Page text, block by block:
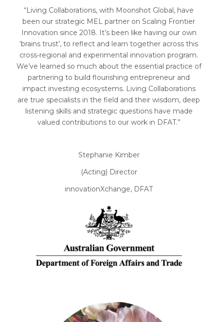
“Living Collaborations, with Moonshot Global, have
been our strategic MEL partner on Scaling Frontier
Innovation since 2018. It’s been like having our own
‘brains trust’, to reflect and learn together across this
cross-regional and experimental innovation program.
We’ve learned so much about the essential practice of
partnering to build flourishing entrepreneur and
impact investing ecosystems. Living Collaborations
are true specialists in the field and their wisdom, deep
listening skills and strategic questions have made
valued contributions to our work in DFAT.”
Stephanie Kimber
(Acting) Director
innovationXchange, DFAT